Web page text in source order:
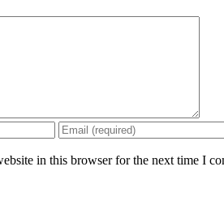
in this browser for the next time I